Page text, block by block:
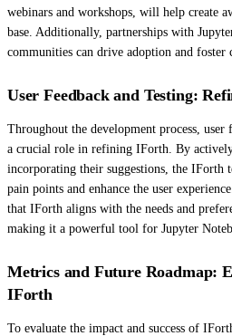
webinars and workshops, will help create
base. Additionally, partnerships with
communities can drive adoption and foster
User Feedback and Testing:
Throughout the development process, user
a crucial role in refining IForth. By
incorporating their suggestions, the IForth
pain points and enhance the user
that IForth aligns with the needs and
making it a powerful tool for Jupyter
Metrics and Future Roadmap:
IForth
To evaluate the impact and success of